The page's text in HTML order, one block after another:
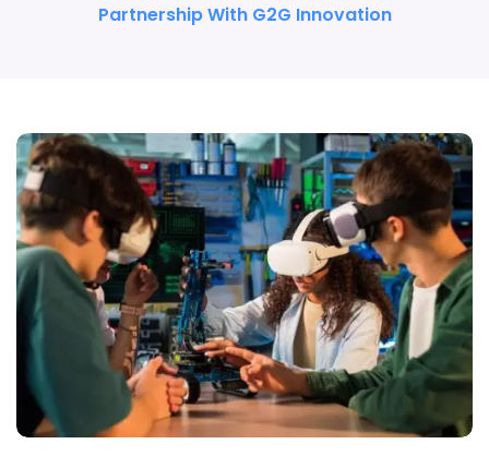
Partnership With G2G Innovation